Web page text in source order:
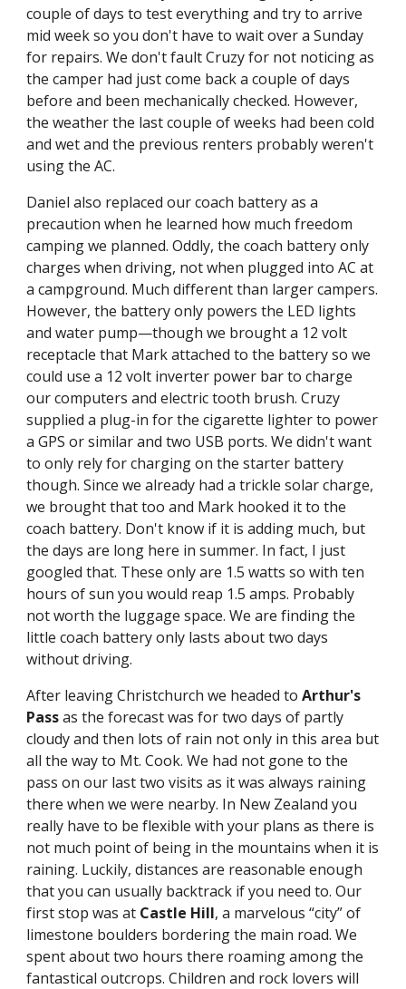
couple of days to test everything and try to arrive
mid week so you don't have to wait over a Sunday
for repairs. We don't fault Cruzy for not noticing as
the camper had just come back a couple of days
before and been mechanically checked. However,
the weather the last couple of weeks had been cold
and wet and the previous renters probably weren't
using the AC.
Daniel also replaced our coach battery as a
precaution when he learned how much freedom
camping we planned. Oddly, the coach battery only
charges when driving, not when plugged into AC at
a campground. Much different than larger campers.
However, the battery only powers the LED lights
and water pump—though we brought a 12 volt
receptacle that Mark attached to the battery so we
could use a 12 volt inverter power bar to charge
our computers and electric tooth brush. Cruzy
supplied a plug-in for the cigarette lighter to power
a GPS or similar and two USB ports. We didn't want
to only rely for charging on the starter battery
though. Since we already had a trickle solar charge,
we brought that too and Mark hooked it to the
coach battery. Don't know if it is adding much, but
the days are long here in summer. In fact, I just
googled that. These only are 1.5 watts so with ten
hours of sun you would reap 1.5 amps. Probably
not worth the luggage space. We are finding the
little coach battery only lasts about two days
without driving.
After leaving Christchurch we headed to Arthur's
Pass as the forecast was for two days of partly
cloudy and then lots of rain not only in this area but
all the way to Mt. Cook. We had not gone to the
pass on our last two visits as it was always raining
there when we were nearby. In New Zealand you
really have to be flexible with your plans as there is
not much point of being in the mountains when it is
raining. Luckily, distances are reasonable enough
that you can usually backtrack if you need to. Our
first stop was at Castle Hill, a marvelous “city” of
limestone boulders bordering the main road. We
spent about two hours there roaming among the
fantastical outcrops. Children and rock lovers will